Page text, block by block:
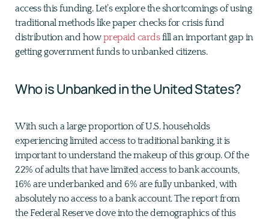
access this funding. Let’s explore the shortcomings of using
traditional methods like paper checks for crisis fund
distribution and howprepaid cardsfill an important gap in
getting government funds to unbanked citizens.
Who is Unbanked in the United States?
With such a large proportion of U.S. households
experiencing limited access to traditional banking, it is
important to understand the makeup of this group. Of the
22% of adults that have limited access to bank accounts,
16% are underbanked and 6% are fully unbanked, with
absolutely no access to a bank account. The report from
the Federal Reserve dove into the demographics of this